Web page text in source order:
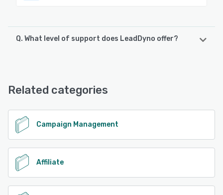
Q. What level of support does LeadDyno offer?
See alternatives
Related categories
Campaign Management
Affiliate